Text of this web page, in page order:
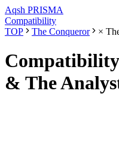
Aqsh PRISMA
Compatibility
TOP
The Conqueror ×
& The